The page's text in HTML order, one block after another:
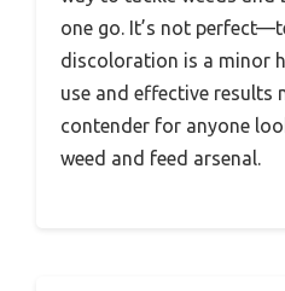
one go. It’s not
discoloration is a minor
use and effective results
contender for anyone
weed and feed arsenal.